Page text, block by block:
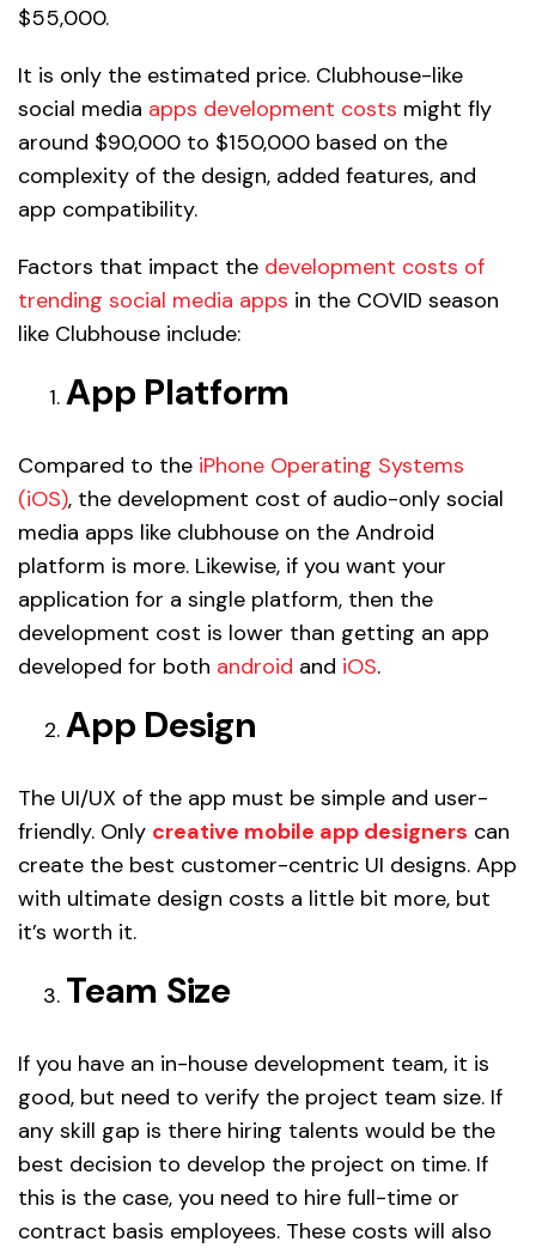
$55,000.
It is only the estimated price. Clubhouse-like
social media apps development costs might fly
around $90,000 to $150,000 based on the
complexity of the design, added features, and
app compatibility.
Factors that impact the development costs of
trending social media apps in the COVID season
like Clubhouse include:
App Platform
Compared to the iPhone Operating Systems
(iOS), the development cost of audio-only social
media apps like clubhouse on the Android
platform is more. Likewise, if you want your
application for a single platform, then the
development cost is lower than getting an app
developed for both android and iOS.
App Design
The UI/UX of the app must be simple and user-
friendly. Only creative mobile app designers can
create the best customer-centric UI designs. App
with ultimate design costs a little bit more, but
it’s worth it.
Team Size
If you have an in-house development team, it is
good, but need to verify the project team size. If
any skill gap is there hiring talents would be the
best decision to develop the project on time. If
this is the case, you need to hire full-time or
contract basis employees. These costs will also